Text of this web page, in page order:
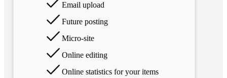
Email upload
Future posting
Micro-site
Online editing
Online statistics for your items